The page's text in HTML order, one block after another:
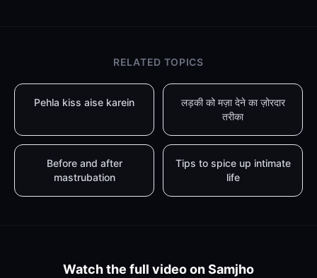
RELATED TOPICS
Pehla kiss aise karein
लड़की को मज़ा देने का ज़ोरदार
तरीका
Before and after
mastrubation
Tips to spice up intimate
life
Watch the full video on Samjho